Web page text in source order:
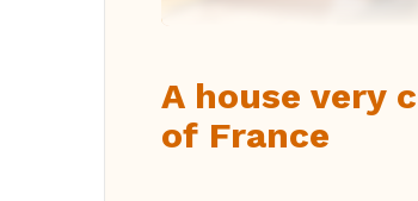
A house very
of France